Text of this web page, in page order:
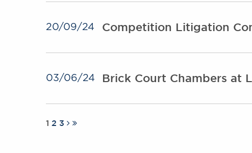
20/09/24 Competition Litigation
03/06/24 Brick Court Chambers at
1 2 3